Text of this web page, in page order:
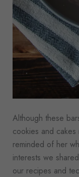
Although these
cookies and cakes
reminded of her
interests we
our recipes and